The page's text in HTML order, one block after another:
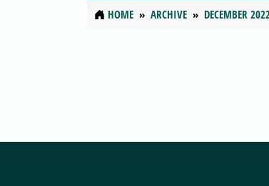
HOME ARCHIVE DECEMBER